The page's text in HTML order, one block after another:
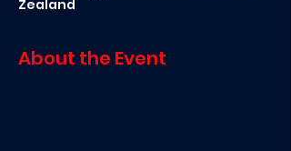
Zealand
About the Event